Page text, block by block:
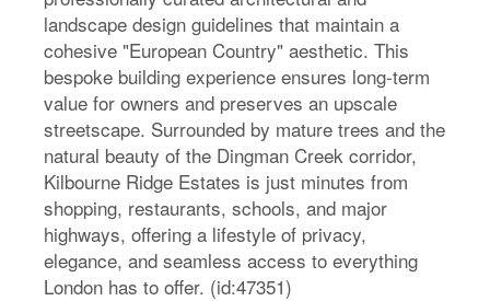
landscape design guidelines that maintain a
cohesive "European Country" aesthetic. This
bespoke building experience ensures long-term
value for owners and preserves an upscale
streetscape. Surrounded by mature trees and the
natural beauty of the Dingman Creek corridor,
Kilbourne Ridge Estates is just minutes from
shopping, restaurants, schools, and major
highways, offering a lifestyle of privacy,
elegance, and seamless access to everything
London has to offer. (id:47351)